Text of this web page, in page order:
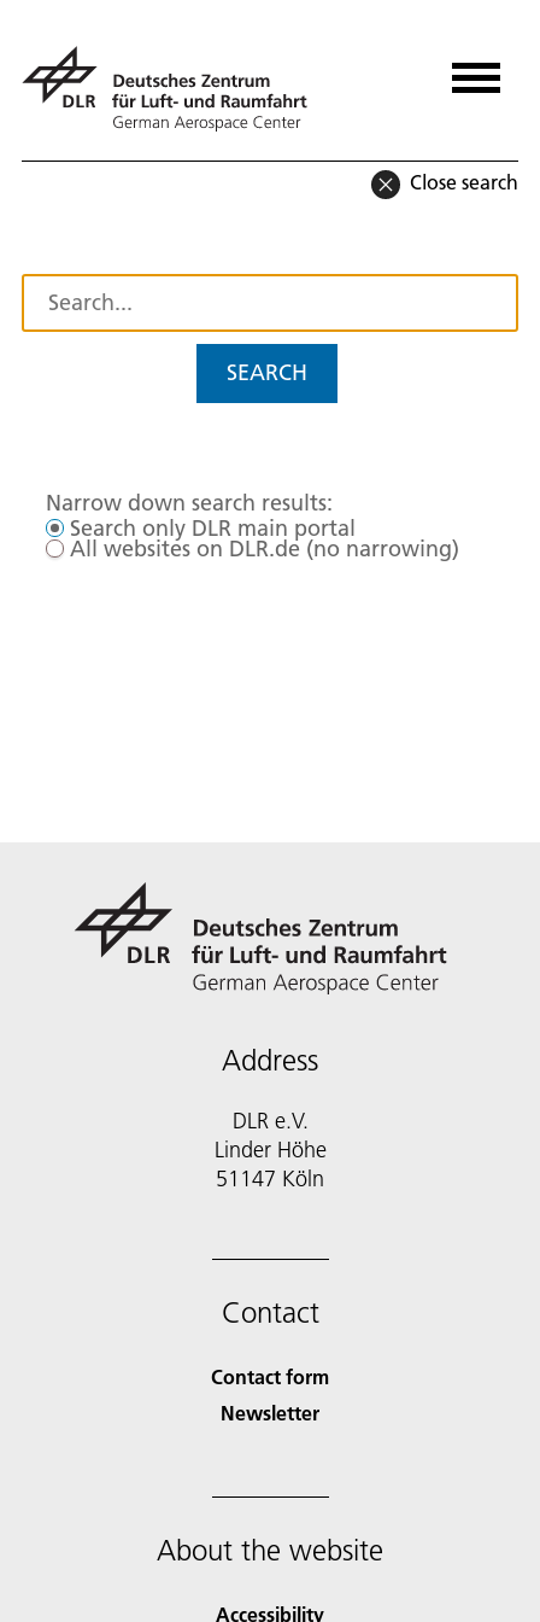
Close search
SEARCH
Narrow down search results:
Search only DLR main portal
All websites on DLR.de (no narrowing)
Address
DLR e.V.
Linder Höhe
51147 Köln
Contact
Contact form
Newsletter
About the website
Accessibility